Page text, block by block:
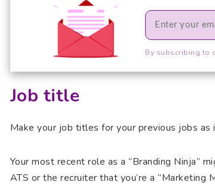
By subscribing to
Job title
Make your job titles for your previous jobs as
Your most recent role as a “Branding Ninja”
ATS or the recruiter that you’re a “Marketing